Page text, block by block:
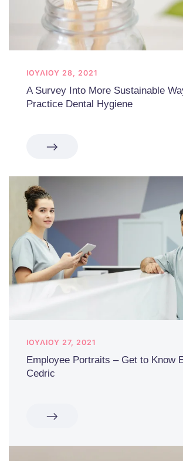
ΙΟΥΛΊΟΥ 28, 2021
A Survey Into More Sustainable
Practice Dental Hygiene
ΙΟΥΛΊΟΥ 27, 2021
Employee Portraits – Get to Know
Cedric